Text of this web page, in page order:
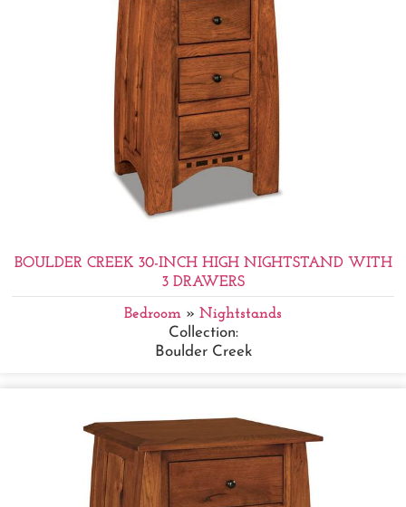
BOULDER CREEK 30-INCH HIGH NIGHTSTAND WITH
3 DRAWERS
Bedroom » Nightstands
Collection:
Boulder Creek